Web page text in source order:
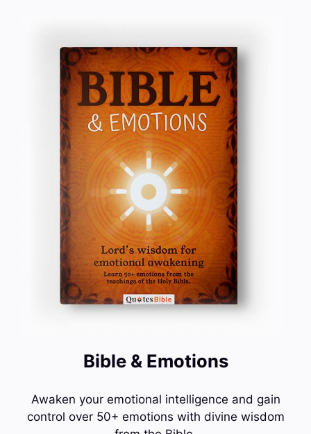
Bible & Emotions
Awaken your emotional intelligence and gain
control over 50+ emotions with divine wisdom